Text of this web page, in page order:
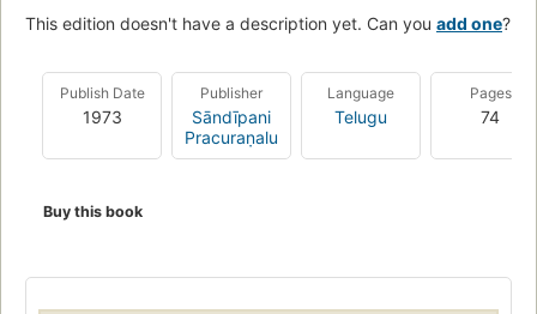
This edition doesn't have a description yet. Can you add one?
Publish Date
1973
Publisher
Sāndīpani
Pracuraṇalu
Language
Telugu
Pages
74
Buy this book